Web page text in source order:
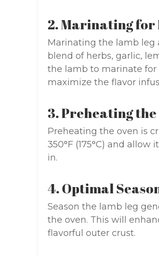
2. Marinating for
Marinating the lamb leg
blend of herbs, garlic,
the lamb to marinate
maximize the flavor
3. Preheating the
Preheating the oven is
350°F (175°C) and
in.
4. Optimal
Season the lamb leg
the oven. This will
flavorful outer crust.